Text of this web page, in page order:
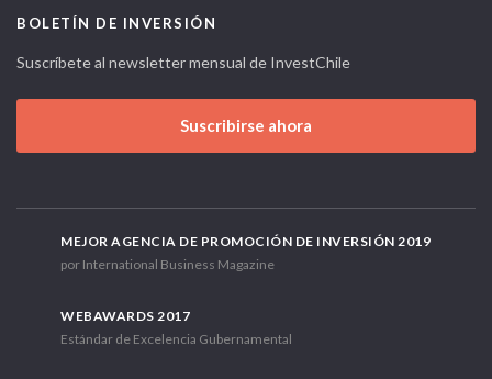
BOLETÍN DE INVERSIÓN
Suscríbete al newsletter mensual de InvestChile
Suscribirse ahora
MEJOR AGENCIA DE PROMOCIÓN DE INVERSIÓN 2019
por International Business Magazine
WEBAWARDS 2017
Estándar de Excelencia Gubernamental